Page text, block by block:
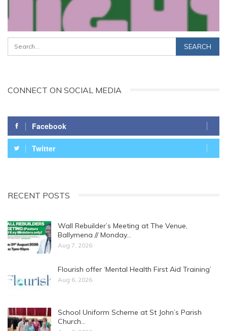
CONNECT ON SOCIAL MEDIA
Facebook
Twitter
RECENT POSTS
Wall Rebuilder’s Meeting at The Venue,
Ballymena // Monday…
Aug 7, 2026
Flourish offer ‘Mental Health First Aid Training’
Aug 6, 2026
School Uniform Scheme at St John’s Parish
Church…